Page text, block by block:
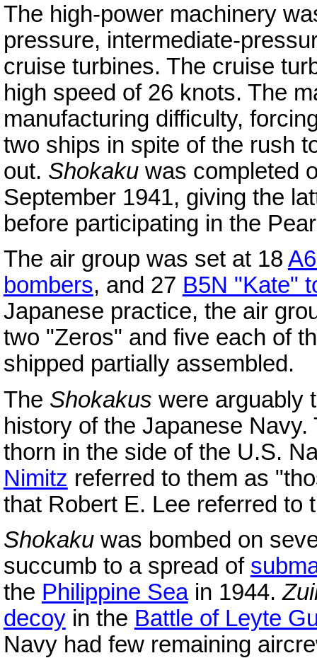
The high-power machinery
pressure, intermediate-
cruise turbines. The cruise
high speed of 26 knots. The
manufacturing difficulty,
two ships in spite of the rush
out. Shokakuwas completed
September 1941, giving the
before participating in the
The air group was set at 18
bombers, and 27 B5N "Kate"
Japanese practice, the air
two "Zeros" and five each of
shipped partially assembled.
The Shokakus were arguably
history of the Japanese
thorn in the side of the U.S.
Nimitz referred to them as
that Robert E. Lee referred to
Shokakuwas bombed on
succumb to a spread of
the Philippine Seain 1944.
decoyin the Battle of Leyte
Navy had few remaining